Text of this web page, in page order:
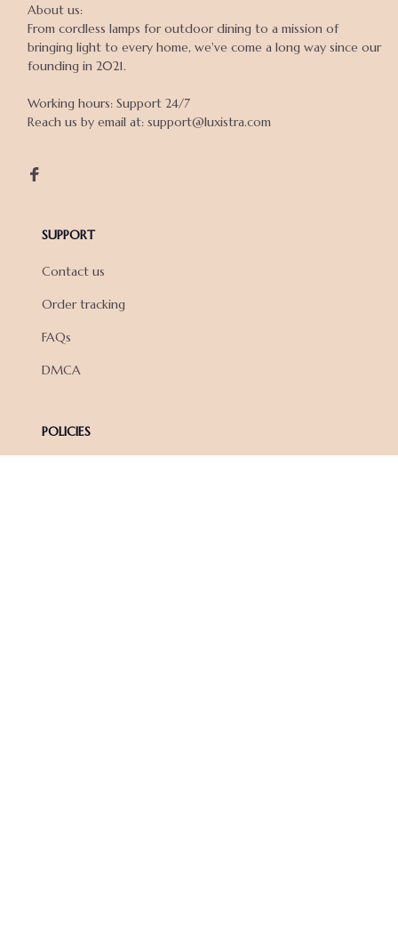
About us:
From cordless lamps for outdoor dining to a mission of
bringing light to every home, we've come a long way since our
founding in 2021.
Working hours: Support 24/7
Reach us by email at: support@luxistra.com
SUPPORT
Contact us
Order tracking
FAQs
DMCA
POLICIES